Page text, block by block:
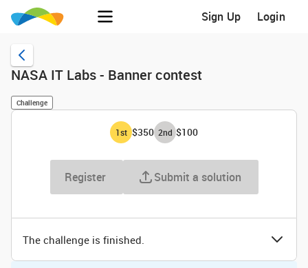
Sign Up Login
NASA IT Labs - Banner contest
Challenge
1st $350 2nd $100
Register Submit a solution
The challenge is finished.